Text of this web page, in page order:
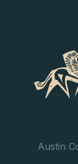
Austin